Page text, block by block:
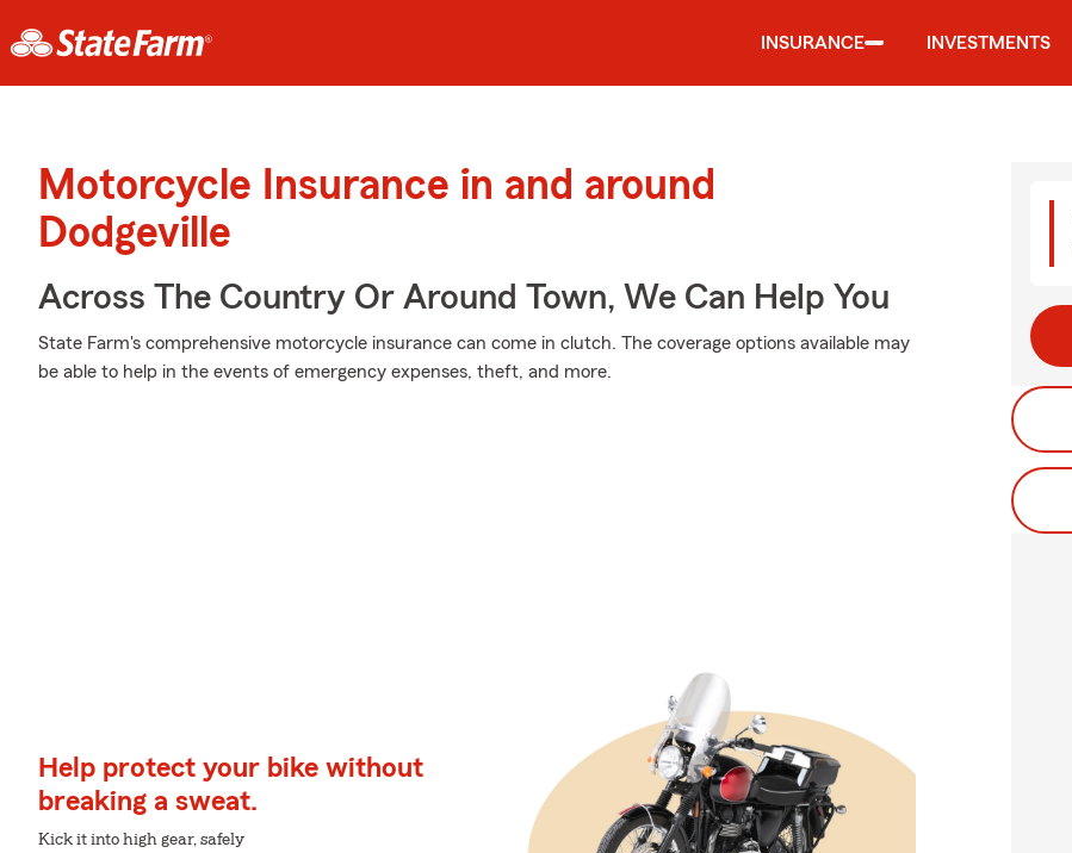
INSURANCE INVESTMENTS
Motorcycle Insurance in and around
Dodgeville
Across The Country Or Around Town, We Can Help You
State Farm's comprehensive motorcycle insurance can come in clutch. The coverage options available may
be able to help in the events of emergency expenses, theft, and more.
Help protect your bike without
breaking a sweat.
Kick it into high gear, safely